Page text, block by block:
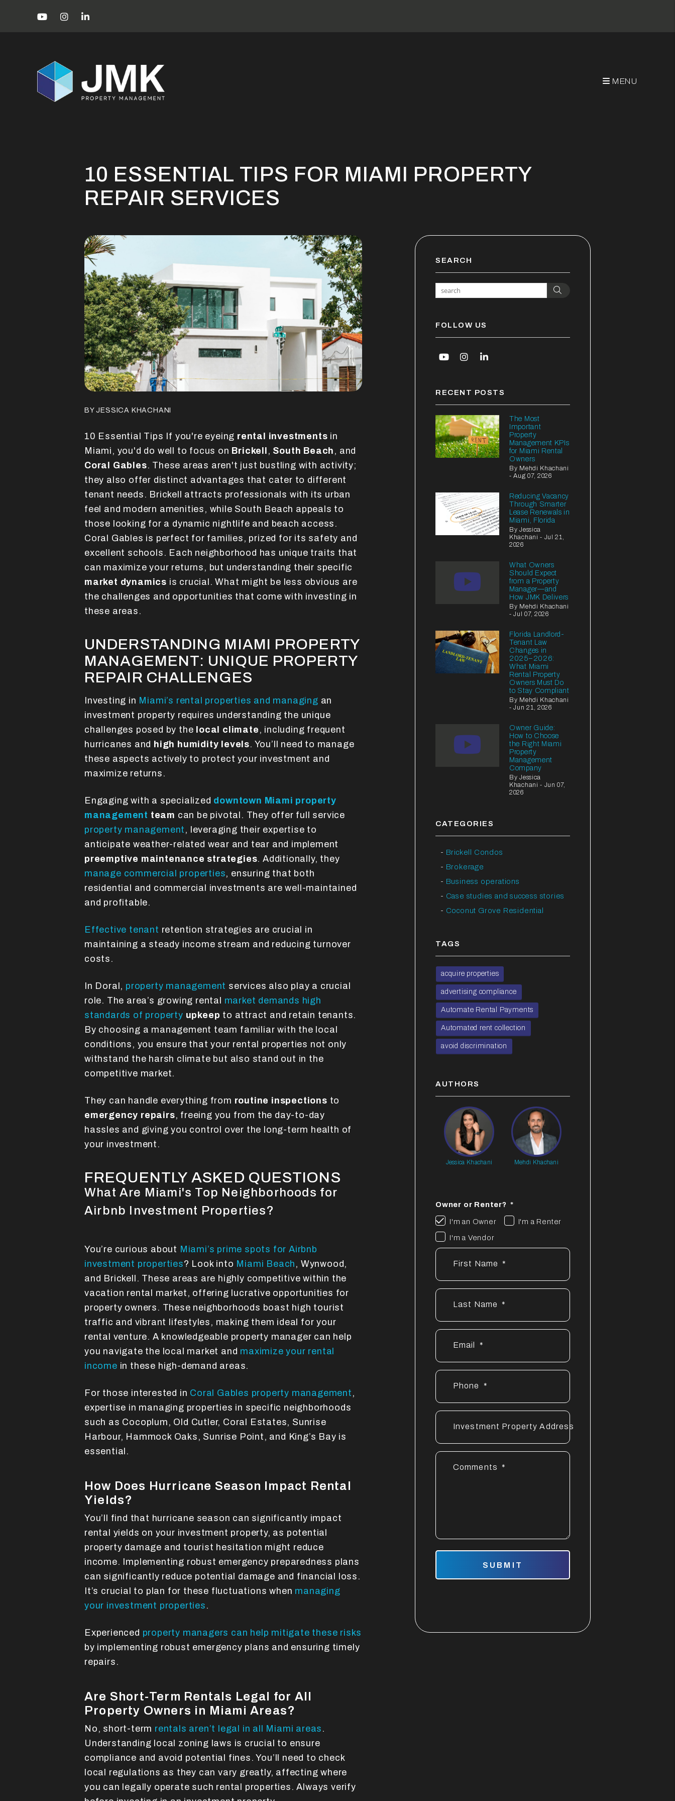
YoutubeInstagramLinked In
MENU
10 ESSENTIAL TIPS FOR MIAMI PROPERTY
REPAIR SERVICES
BY JESSICA KHACHANI
10 Essential Tips If you're eyeing rental investments in
Miami, you'd do well to focus on Brickell , South Beach , and
Coral Gables. These areas aren't just bustling with activity;
they also offer distinct advantages that cater to different
tenant needs. Brickell attracts professionals with its urban
feel and modern amenities, while South Beach appeals to
those looking for a dynamic nightlife and beach access.
Coral Gables is perfect for families, prized for its safety and
excellent schools. Each neighborhood has unique traits that
can maximize your returns, but understanding their specific
market dynamics is crucial. What might be less obvious are
the challenges and opportunities that come with investing in
these areas.
UNDERSTANDING MIAMI PROPERTY
MANAGEMENT: UNIQUE PROPERTY
REPAIR CHALLENGES
Investing in Miami’s rental properties and managing an
investment property requires understanding the unique
challenges posed by the local climate , including frequent
hurricanes and high humidity levels. You’ll need to manage
these aspects actively to protect your investment and
maximize returns.
Engaging with a specialized downtown Miami property
management team can be pivotal. They offer full service
property management , leveraging their expertise to
anticipate weather-related wear and tear and implement
preemptive maintenance strategies. Additionally, they
manage commercial properties, ensuring that both
residential and commercial investments are well-maintained
and profitable.
Effective tenant retention strategies are crucial in
maintaining a steady income stream and reducing turnover
costs.
In Doral, property management services also play a crucial
role. The area’s growing rental market demands high
standards of property upkeep to attract and retain tenants.
By choosing a management team familiar with the local
conditions, you ensure that your rental properties not only
withstand the harsh climate but also stand out in the
competitive market.
They can handle everything from routine inspections to
emergency repairs, freeing you from the day-to-day
hassles and giving you control over the long-term health of
your investment.
FREQUENTLY ASKED QUESTIONS
What Are Miami's Top Neighborhoods for
Airbnb Investment Properties?
You’re curious about Miami’s prime spots for Airbnb
investment properties? Look into Miami Beach , Wynwood,
and Brickell. These areas are highly competitive within the
vacation rental market, offering lucrative opportunities for
property owners. These neighborhoods boast high tourist
traffic and vibrant lifestyles, making them ideal for your
rental venture. A knowledgeable property manager can help
you navigate the local market and maximize your rental
income in these high-demand areas.
For those interested in Coral Gables property management ,
expertise in managing properties in specific neighborhoods
such as Cocoplum, Old Cutler, Coral Estates, Sunrise
Harbour, Hammock Oaks, Sunrise Point, and King’s Bay is
essential.
How Does Hurricane Season Impact Rental
Yields?
You’ll find that hurricane season can significantly impact
rental yields on your investment property, as potential
property damage and tourist hesitation might reduce
income. Implementing robust emergency preparedness plans
can significantly reduce potential damage and financial loss.
It’s crucial to plan for these fluctuations when managing
your investment properties .
Experienced property managers can help mitigate these risks
by implementing robust emergency plans and ensuring timely
repairs.
Are Short-Term Rentals Legal for All
Property Owners in Miami Areas?
No, short-term rentals aren’t legal in all Miami areas .
Understanding local zoning laws is crucial to ensure
compliance and avoid potential fines. You’ll need to check
local regulations as they can vary greatly, affecting where
you can legally operate such rental properties. Always verify
SEARCH
FOLLOW US
YoutubeInstagram
Linked In
RECENT POSTS
The Most
Important
Property
Management KPIs
for Miami Rental
Owners
By Mehdi Khachani
- Aug 07, 2026
Reducing Vacancy
Through Smarter
Lease Renewals in
Miami, Florida
By Jessica
Khachani - Jul 21,
2026
What Owners
Should Expect
from a Property
Manager—and
How JMK Delivers
By Mehdi Khachani
- Jul 07, 2026
Florida Landlord-
Tenant Law
Changes in
2025–2026:
What Miami
Rental Property
Owners Must Do
to Stay Compliant
By Mehdi Khachani
- Jun 21, 2026
Owner Guide:
How to Choose
the Right Miami
Property
Management
Company
By Jessica
Khachani - Jun 07,
2026
CATEGORIES
Brickell Condos
Brokerage
Business operations
Case studies and success stories
Coconut Grove Residential
TAGS
acquire properties
advertising compliance
Automate Rental Payments
Automated rent collection
avoid discrimination
AUTHORS
Jessica Khachani Mehdi Khachani
Owner or Renter?
I'm an Owner
I'm a Renter
I'm a Vendor
First Name
Last Name
Email
Phone
Investment Property Address
Comments
SUBMIT